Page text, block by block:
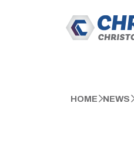
HOME NEWS